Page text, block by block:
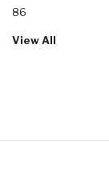
86
View All